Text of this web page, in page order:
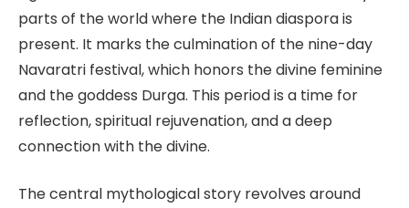
parts of the world where the Indian diaspora is
present. It marks the culmination of the nine-day
Navaratri festival, which honors the divine feminine
and the goddess Durga. This period is a time for
reflection, spiritual rejuvenation, and a deep
connection with the divine.
The central mythological story revolves around